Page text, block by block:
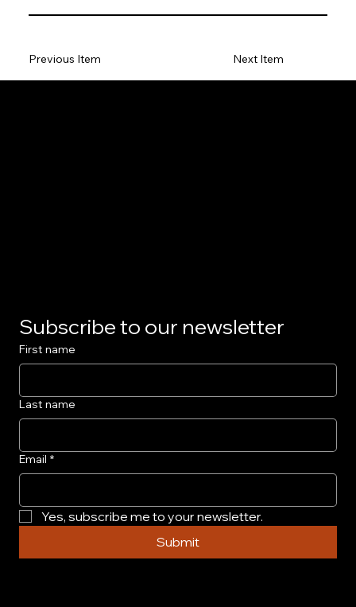
Next Item
Previous Item
Subscribe to our newsletter
First name
Last name
Email *
Yes, subscribe me to your newsletter.
Submit